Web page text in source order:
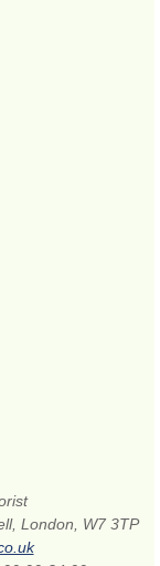
London, W7 3TP